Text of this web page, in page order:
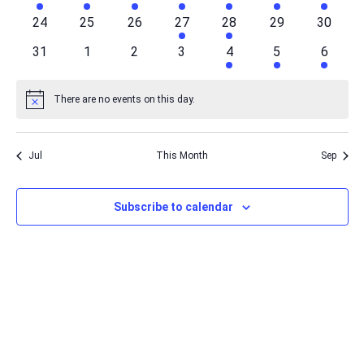
events
events
events
events
events
event
event
0
24
0
25
0
26
1
event
27
1
event
28
0
29
0
30
0
31
0
1
0
2
0
3
1
event
4
1
event
5
1
event
6
Notice There are no events on this day.
Jul This Month Sep
Subscribe to calendar